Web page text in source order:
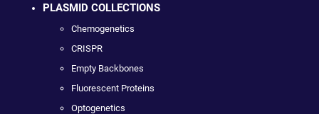
PLASMID COLLECTIONS
Chemogenetics
CRISPR
Empty Backbones
Fluorescent Proteins
Optogenetics